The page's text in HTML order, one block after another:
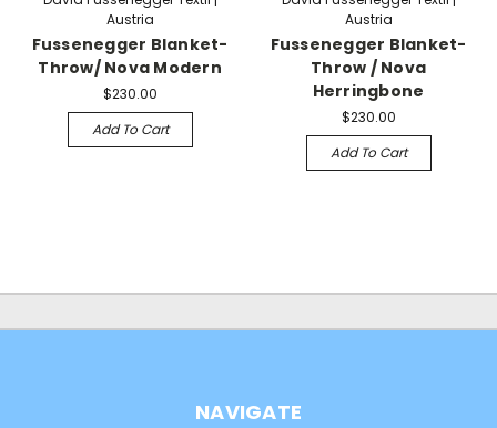
Austria
Fussenegger Blanket-
Throw/ Nova Modern
$230.00
Add To Cart
Austria
Fussenegger Blanket-
Throw / Nova
Herringbone
$230.00
Add To Cart
NAVIGATE